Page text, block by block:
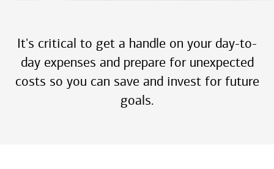
It's critical to get a handle on your day-to-
day expenses and prepare for unexpected
costs so you can save and invest for future
goals.